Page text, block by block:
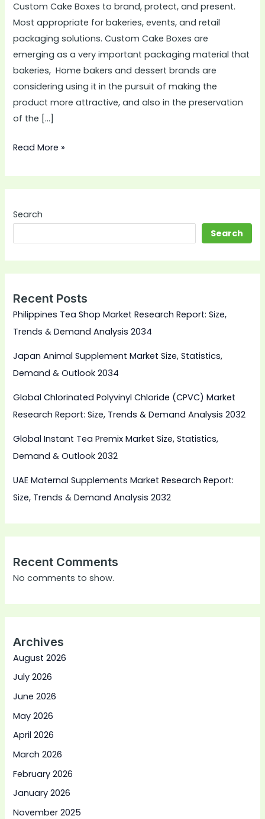
Custom Cake Boxes to brand, protect, and present.
Most appropriate for bakeries, events, and retail
packaging solutions. Custom Cake Boxes are
emerging as a very important packaging material that
bakeries, Home bakers and dessert brands are
considering using it in the pursuit of making the
product more attractive, and also in the preservation
of the […]
Read More »
Search
Search
Recent Posts
Philippines Tea Shop Market Research Report: Size,
Trends & Demand Analysis 2034
Japan Animal Supplement Market Size, Statistics,
Demand & Outlook 2034
Global Chlorinated Polyvinyl Chloride (CPVC) Market
Research Report: Size, Trends & Demand Analysis 2032
Global Instant Tea Premix Market Size, Statistics,
Demand & Outlook 2032
UAE Maternal Supplements Market Research Report:
Size, Trends & Demand Analysis 2032
Recent Comments
No comments to show.
Archives
August 2026
July 2026
June 2026
May 2026
April 2026
March 2026
February 2026
January 2026
November 2025